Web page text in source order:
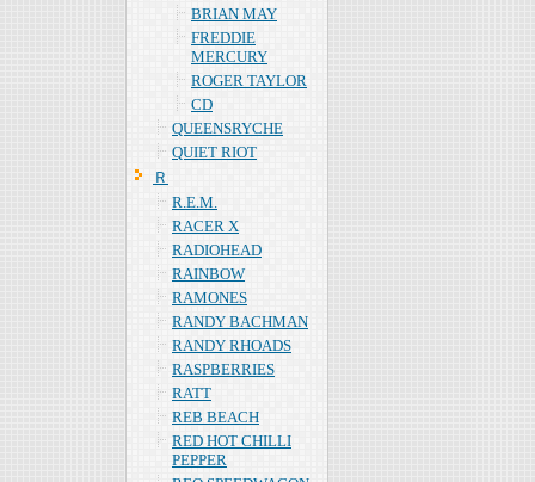
BRIAN MAY
FREDDIE
MERCURY
ROGER TAYLOR
CD
QUEENSRYCHE
QUIET RIOT
Ｒ
R.E.M.
RACER X
RADIOHEAD
RAINBOW
RAMONES
RANDY BACHMAN
RANDY RHOADS
RASPBERRIES
RATT
REB BEACH
RED HOT CHILLI
PEPPER